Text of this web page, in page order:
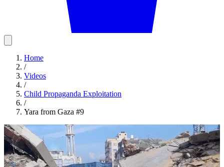
Home
/
Videos
/
Child Propaganda Exploitation
/
Yara from Gaza #9